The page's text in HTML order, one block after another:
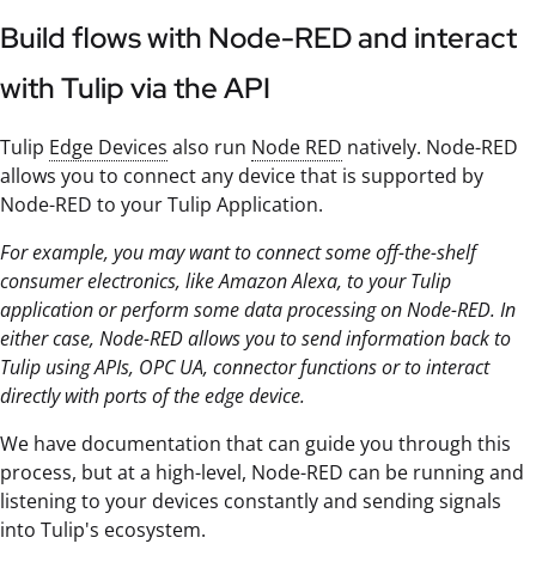
Build flows with Node-RED and interact
with Tulip via the API
Tulip Edge Devices also run Node RED natively. Node-RED
allows you to connect any device that is supported by
Node-RED to your Tulip Application.
For example, you may want to connect some off-the-shelf
consumer electronics, like Amazon Alexa, to your Tulip
application or perform some data processing on Node-RED. In
either case, Node-RED allows you to send information back to
Tulip using APIs, OPC UA, connector functions or to interact
directly with ports of the edge device.
We have documentation that can guide you through this
process, but at a high-level, Node-RED can be running and
listening to your devices constantly and sending signals
into Tulip's ecosystem.